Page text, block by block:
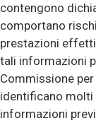
contengono
comportano
prestazioni
tali informazioni
Commissione
identificano molti
informazioni